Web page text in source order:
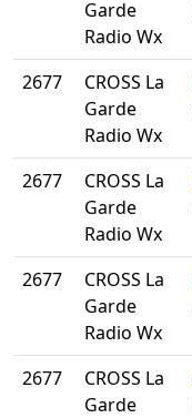
Garde
Radio Wx
2677
CROSS La
Garde
Radio Wx
2677
CROSS La
Garde
Radio Wx
2677
CROSS La
Garde
Radio Wx
2677
CROSS La
Garde